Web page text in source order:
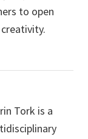
to open
Tork is a